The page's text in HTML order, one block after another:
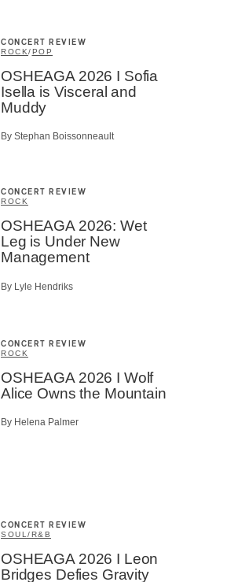
CONCERT REVIEW
ROCK/POP
OSHEAGA 2026 I Sofia
Isella is Visceral and
Muddy
By Stephan Boissonneault
CONCERT REVIEW
ROCK
OSHEAGA 2026: Wet
Leg is Under New
Management
By Lyle Hendriks
CONCERT REVIEW
ROCK
OSHEAGA 2026 I Wolf
Alice Owns the Mountain
By Helena Palmer
CONCERT REVIEW
SOUL/R&B
OSHEAGA 2026 I Leon
Bridges Defies Gravity